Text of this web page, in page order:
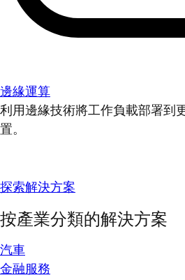
邊緣運算
利用邊緣技術將工作負載部署到
置。
探索解決方案
按產業分類的解決方案
汽車
金融服務